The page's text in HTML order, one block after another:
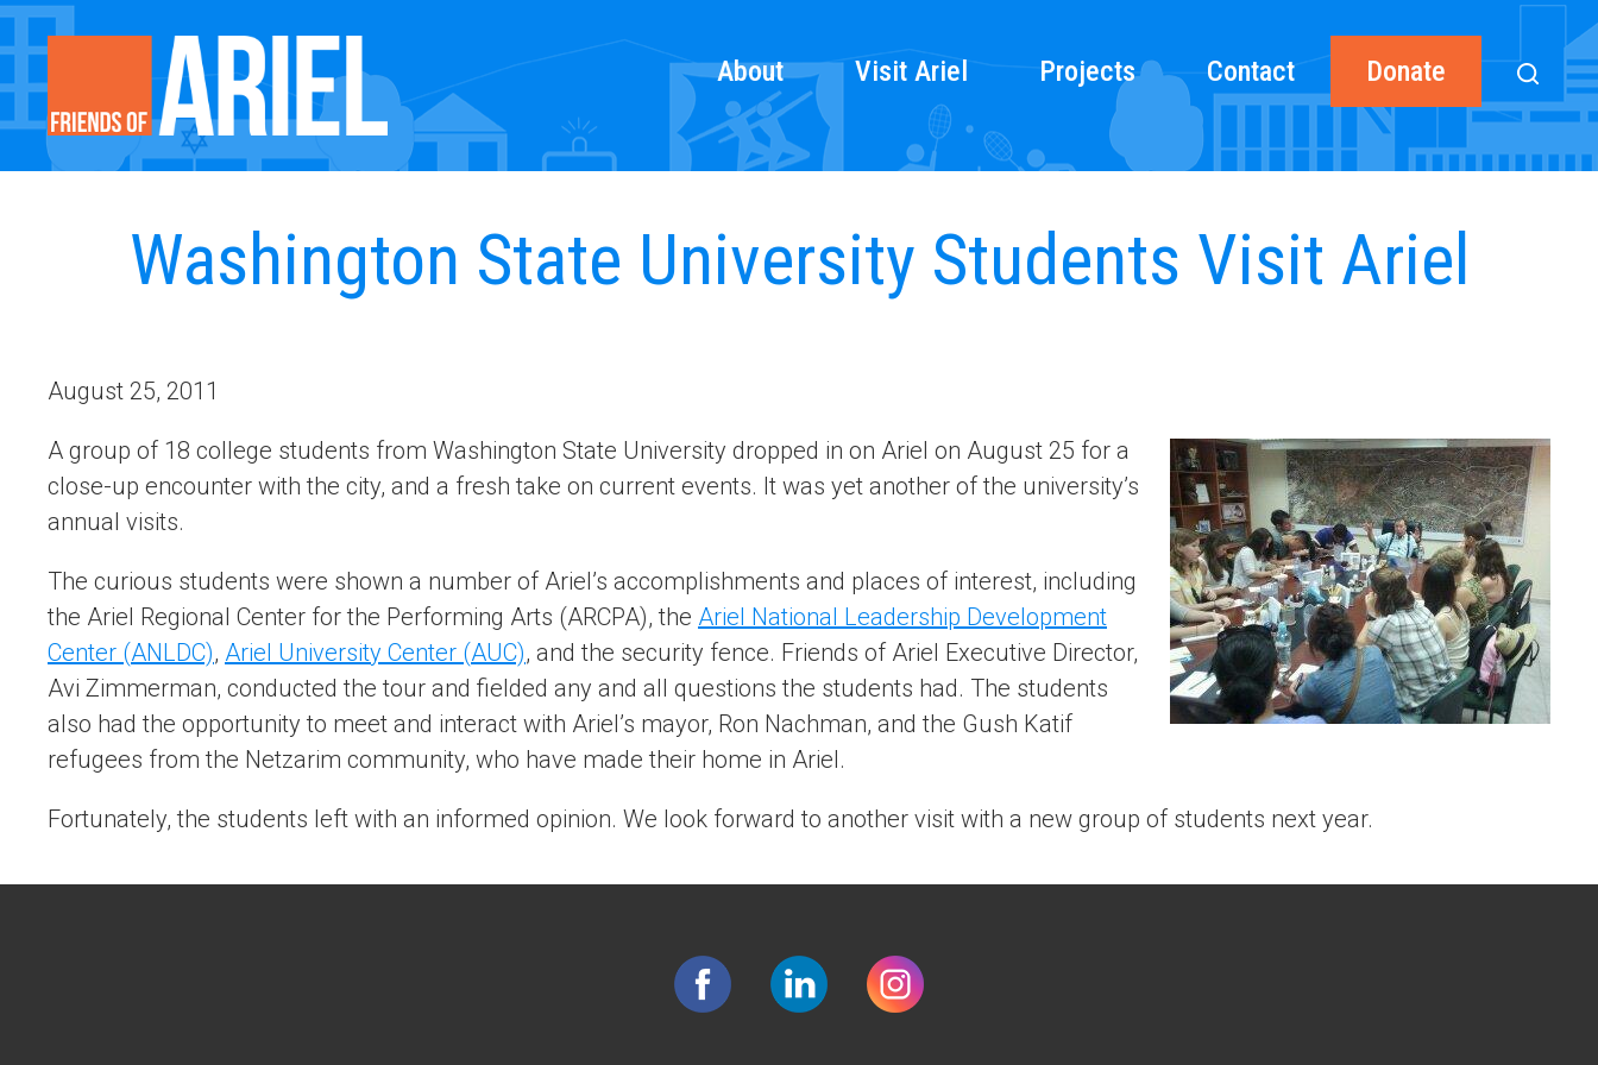
About Visit Ariel Projects Contact Donate
Washington State University Students Visit Ariel
August 25, 2011
A group of 18 college students from Washington State University dropped in on Ariel on August 25 for a
close-up encounter with the city, and a fresh take on current events. It was yet another of the university’s
annual visits.
The curious students were shown a number of Ariel’s accomplishments and places of interest, including
the Ariel Regional Center for the Performing Arts (ARCPA), the Ariel National Leadership Development
Center (ANLDC), Ariel University Center (AUC), and the security fence. Friends of Ariel Executive Director,
Avi Zimmerman, conducted the tour and fielded any and all questions the students had. The students
also had the opportunity to meet and interact with Ariel’s mayor, Ron Nachman, and the Gush Katif
refugees from the Netzarim community, who have made their home in Ariel.
Fortunately, the students left with an informed opinion. We look forward to another visit with a new group of students next year.